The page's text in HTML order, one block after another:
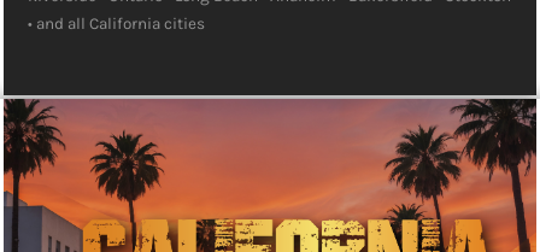
• and all California cities